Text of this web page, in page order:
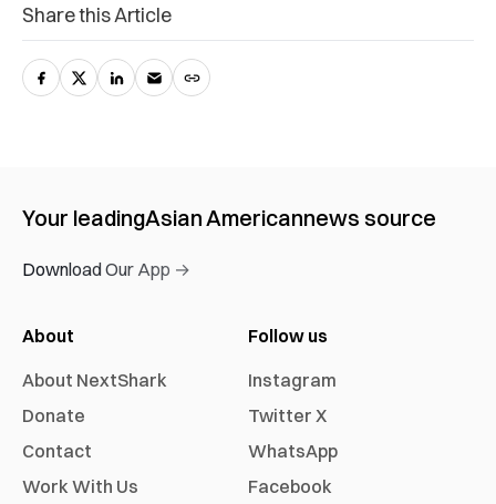
Share this Article
Your leadingAsian Americannews source
Download Our App →
About
About NextShark
Donate
Contact
Work With Us
Follow us
Instagram
Twitter X
WhatsApp
Facebook